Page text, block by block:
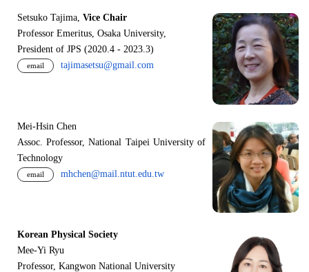
Setsuko Tajima, Vice Chair
Professor Emeritus, Osaka University,
President of JPS (2020.4 - 2023.3)
email tajimasetsu@gmail.com
Mei-Hsin Chen
Assoc. Professor, National Taipei University of
Technology
email mhchen@mail.ntut.edu.tw
Korean Physical Society
Mee-Yi Ryu
Professor, Kangwon National University